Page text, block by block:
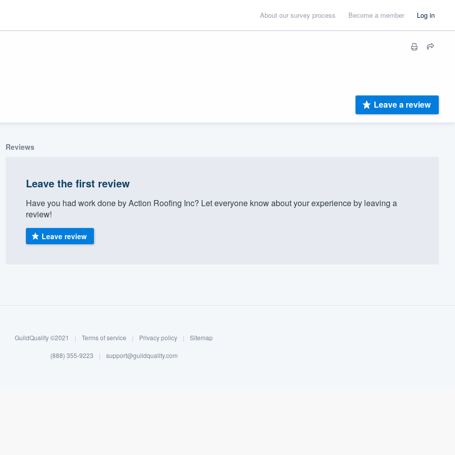
About our survey process Become a member Log in
Leave a review
Reviews
Leave the first review
Have you had work done by Action Roofing Inc? Let everyone know about your experience by leaving a
review!
Leave review
GuildQuality ©2021 | Terms of service | Privacy policy | Sitemap
(888) 355-9223 | support@guildquality.com
355-9223.
without